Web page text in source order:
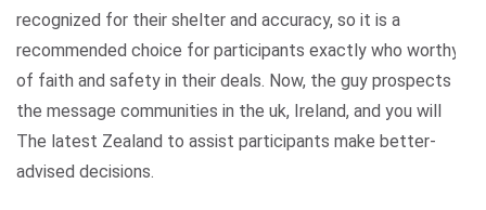
recognized for their shelter and accuracy, so it is a
recommended choice for participants exactly who worthy
of faith and safety in their deals. Now, the guy prospects
the message communities in the uk, Ireland, and you will
The latest Zealand to assist participants make better-
advised decisions.